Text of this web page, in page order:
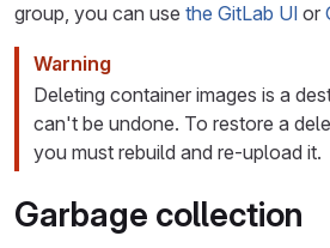
group, you can use the GitLab UI or
Warning
Deleting container images is a
can't be undone. To restore a
you must rebuild and re-upload it.
Garbage collection